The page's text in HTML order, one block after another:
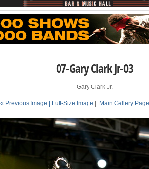
07-Gary Clark Jr-03
Gary Clark Jr.
« Previous Image | Full-Size Image Main Gallery Page